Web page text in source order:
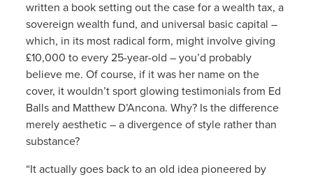
written a book setting out the case for a wealth tax, a
sovereign wealth fund, and universal basic capital –
which, in its most radical form, might involve giving
£10,000 to every 25-year-old – you’d probably
believe me. Of course, if it was her name on the
cover, it wouldn’t sport glowing testimonials from Ed
Balls and Matthew D’Ancona. Why? Is the difference
merely aesthetic – a divergence of style rather than
substance?
“It actually goes back to an old idea pioneered by